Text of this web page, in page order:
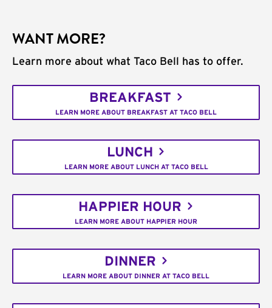
WANT MORE?
Learn more about what Taco Bell has to offer.
BREAKFAST
LEARN MORE ABOUT BREAKFAST AT TACO BELL
LUNCH
LEARN MORE ABOUT LUNCH AT TACO BELL
HAPPIER HOUR
LEARN MORE ABOUT HAPPIER HOUR
DINNER
LEARN MORE ABOUT DINNER AT TACO BELL